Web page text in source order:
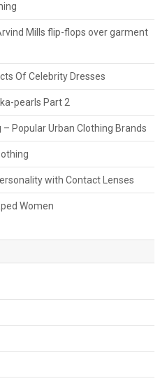
Mills flip-flops over garment
Of Celebrity Dresses
pearls Part 2
– Popular Urban Clothing Brands
with Contact Lenses
Women